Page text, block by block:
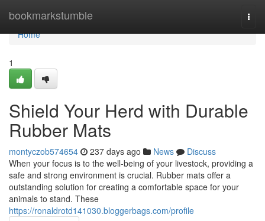
bookmarkstumble
Home
Home
1
Shield Your Herd with Durable
Rubber Mats
montyczob574654 237 days ago News
Discuss
When your focus is to the well-being of your livestock, providing a
safe and strong environment is crucial. Rubber mats offer a
outstanding solution for creating a comfortable space for your
animals to stand. These
https://ronaldrotd141030.bloggerbags.com/profile